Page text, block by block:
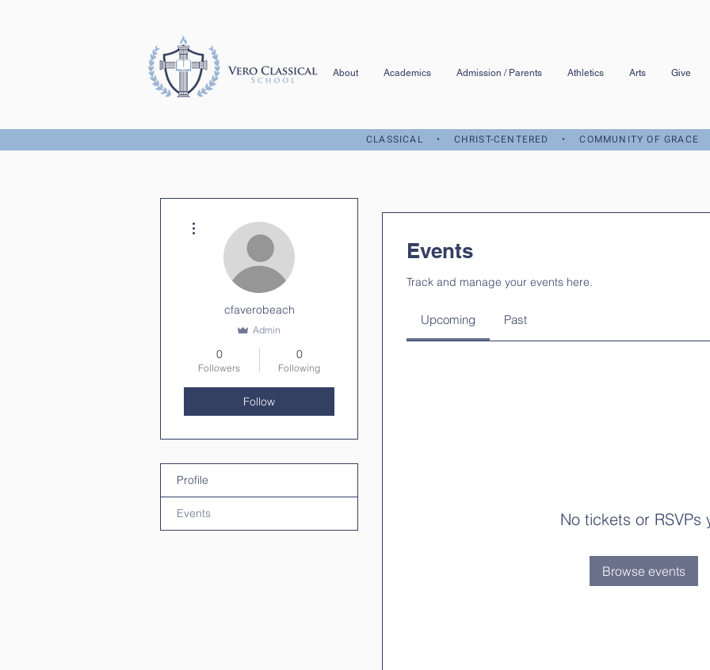
About Academics Admission / Parents Athletics Arts Give
CLASSICAL • CHRIST-CENTERED • COMMUNITY OF GRACE
Events
Track and manage your events here.
Upcoming Past
No tickets or RSVPs
Browse events
cfaverobeach
Admin
0
Followers
0
Following
Follow
Profile
Events